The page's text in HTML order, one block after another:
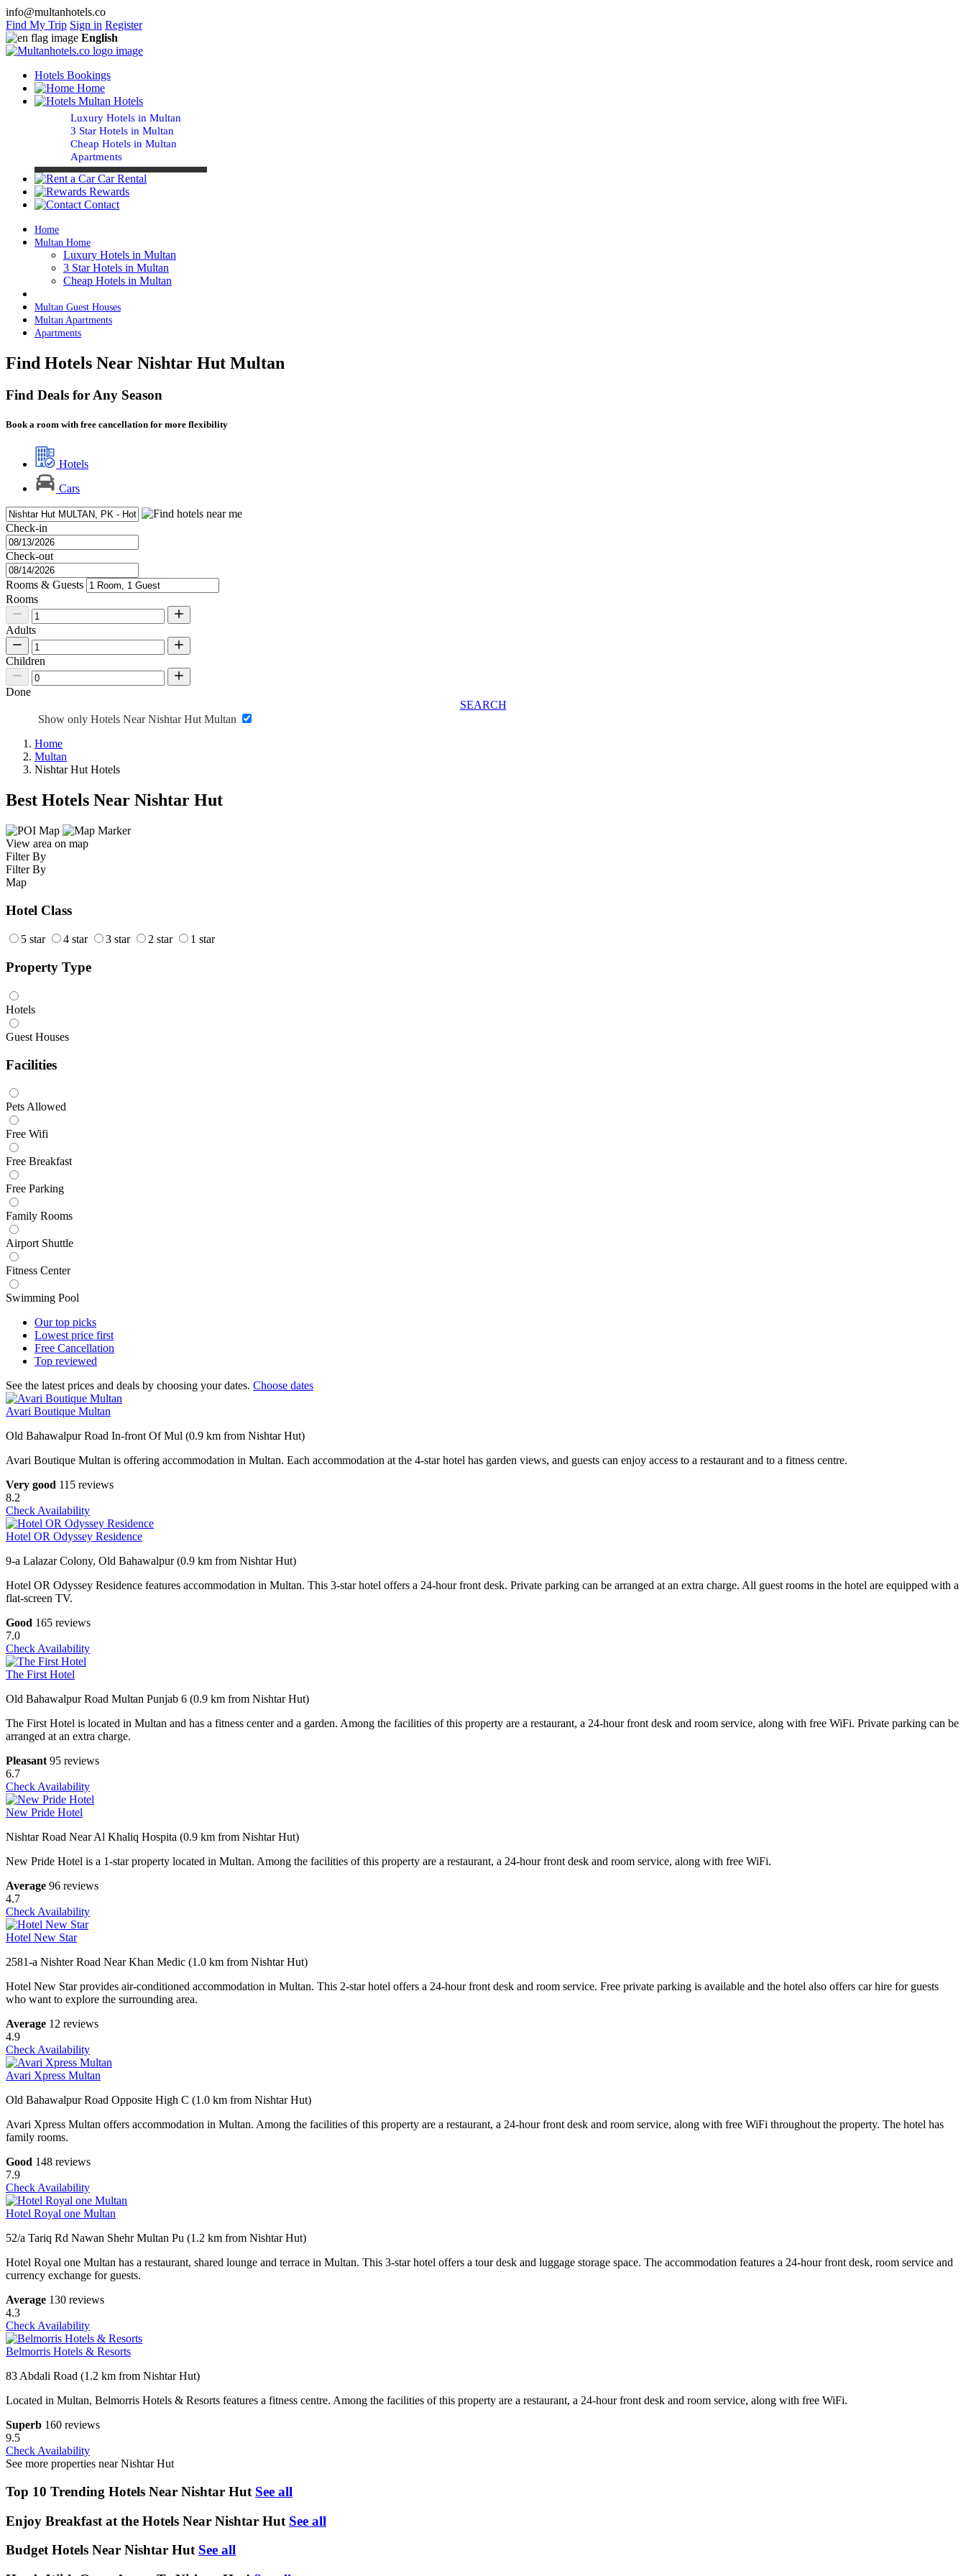
info@multanhotels.co
Find My Trip Sign in Register
English
Hotels Bookings
Home
Multan Hotels
Luxury Hotels in Multan
3 Star Hotels in Multan
Cheap Hotels in Multan
Apartments
Car Rental
Rewards
Contact
Home
Multan Home
Luxury Hotels in Multan
3 Star Hotels in Multan
Cheap Hotels in Multan
Multan Guest Houses
Multan Apartments
Apartments
Find Hotels Near Nishtar Hut Multan
Find Deals for Any Season
Book a room with free cancellation for more flexibility
Hotels
Cars
Check-in
Check-out
Rooms & Guests
Rooms
Adults
Children
Done
SEARCH
Show only Hotels Near Nishtar Hut Multan
Home
Multan
Nishtar Hut Hotels
Best Hotels Near Nishtar Hut
View area on map
Filter By
Filter By
Map
Hotel Class
5 star 4 star 3 star 2 star 1 star
Property Type
Hotels
Guest Houses
Facilities
Pets Allowed
Free Wifi
Free Breakfast
Free Parking
Family Rooms
Airport Shuttle
Fitness Center
Swimming Pool
Our top picks
Lowest price first
Free Cancellation
Top reviewed
See the latest prices and deals by choosing your dates. Choose dates
Avari Boutique Multan
Old Bahawalpur Road In-front Of Mul (0.9 km from Nishtar Hut)
Avari Boutique Multan is offering accommodation in Multan. Each accommodation at the 4-star hotel has garden views, and guests can enjoy access to a restaurant and to a fitness centre.
Very good 115 reviews
8.2
Check Availability
Hotel OR Odyssey Residence
9-a Lalazar Colony, Old Bahawalpur (0.9 km from Nishtar Hut)
Hotel OR Odyssey Residence features accommodation in Multan. This 3-star hotel offers a 24-hour front desk. Private parking can be arranged at an extra charge. All guest rooms in the hotel are equipped with a
flat-screen TV.
Good 165 reviews
7.0
Check Availability
The First Hotel
Old Bahawalpur Road Multan Punjab 6 (0.9 km from Nishtar Hut)
The First Hotel is located in Multan and has a fitness center and a garden. Among the facilities of this property are a restaurant, a 24-hour front desk and room service, along with free WiFi. Private parking can be
arranged at an extra charge.
Pleasant 95 reviews
6.7
Check Availability
New Pride Hotel
Nishtar Road Near Al Khaliq Hospita (0.9 km from Nishtar Hut)
New Pride Hotel is a 1-star property located in Multan. Among the facilities of this property are a restaurant, a 24-hour front desk and room service, along with free WiFi.
Average 96 reviews
4.7
Check Availability
Hotel New Star
2581-a Nishter Road Near Khan Medic (1.0 km from Nishtar Hut)
Hotel New Star provides air-conditioned accommodation in Multan. This 2-star hotel offers a 24-hour front desk and room service. Free private parking is available and the hotel also offers car hire for guests
who want to explore the surrounding area.
Average 12 reviews
4.9
Check Availability
Avari Xpress Multan
Old Bahawalpur Road Opposite High C (1.0 km from Nishtar Hut)
Avari Xpress Multan offers accommodation in Multan. Among the facilities of this property are a restaurant, a 24-hour front desk and room service, along with free WiFi throughout the property. The hotel has
family rooms.
Good 148 reviews
7.9
Check Availability
Hotel Royal one Multan
52/a Tariq Rd Nawan Shehr Multan Pu (1.2 km from Nishtar Hut)
Hotel Royal one Multan has a restaurant, shared lounge and terrace in Multan. This 3-star hotel offers a tour desk and luggage storage space. The accommodation features a 24-hour front desk, room service and
currency exchange for guests.
Average 130 reviews
4.3
Check Availability
Belmorris Hotels & Resorts
83 Abdali Road (1.2 km from Nishtar Hut)
Located in Multan, Belmorris Hotels & Resorts features a fitness centre. Among the facilities of this property are a restaurant, a 24-hour front desk and room service, along with free WiFi.
Superb 160 reviews
9.5
Check Availability
See more properties near Nishtar Hut
Top 10 Trending Hotels Near Nishtar Hut See all
Enjoy Breakfast at the Hotels Near Nishtar Hut See all
Budget Hotels Near Nishtar Hut See all